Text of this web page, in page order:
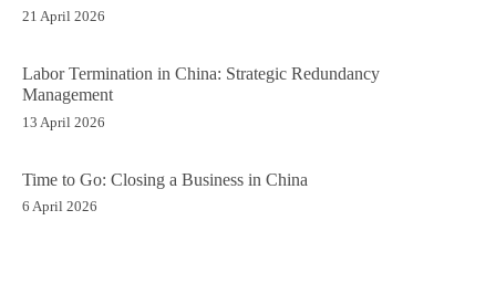
21 April 2026
Labor Termination in China: Strategic Redundancy
Management
13 April 2026
Time to Go: Closing a Business in China
6 April 2026